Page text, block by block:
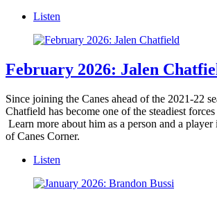
Listen
February 2026: Jalen
Since joining the Canes ahead of the 2021-22
Chatfield has become one of the steadiest
Learn more about him as a person and a player
of Canes Corner.
Listen